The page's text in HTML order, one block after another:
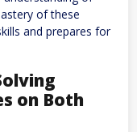
of these
and prepares for
on Both